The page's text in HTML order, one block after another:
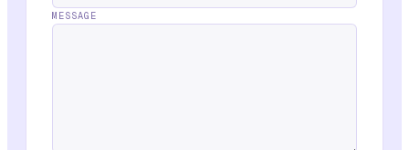
MESSAGE